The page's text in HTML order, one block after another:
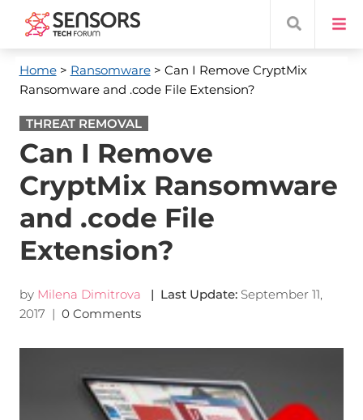
Home> Ransomware> Can I Remove CryptMix
Ransomware and .code File Extension?
THREAT REMOVAL
Can I Remove
CryptMix Ransomware
and .code File
Extension?
by Milena Dimitrova | Last Update: September 11,
2017 | 0 Comments